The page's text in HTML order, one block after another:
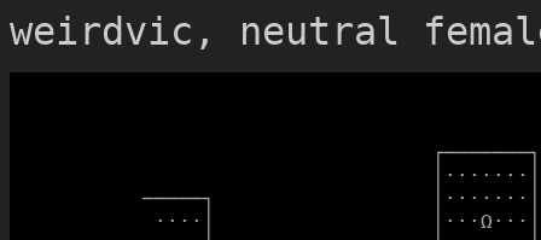
weirdvic, neutral
┌───────┐
· · · · · · ·
─────┐ · · · · · · ·
· · · · · · · Ω · · ·